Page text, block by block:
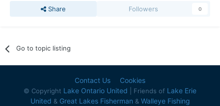
Share Followers 0
Go to topic listing
Contact Us Cookies
© Copyright Lake Ontario United | Friends of Lake Erie
United & Great Lakes Fisherman & Walleye Fishing